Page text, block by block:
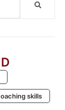
skills